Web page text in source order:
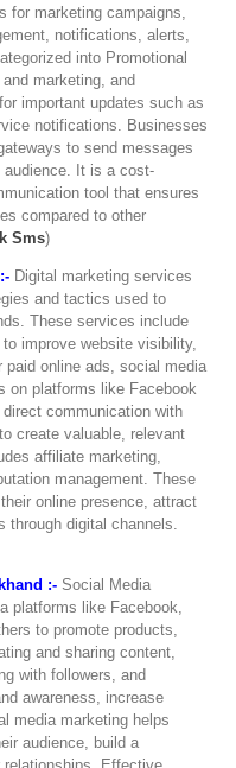
for marketing campaigns,
notifications, alerts,
into Promotional
marketing, and
important updates such as
notifications. Businesses
to send messages
It is a cost-
tool that ensures
compared to other
Sms)
Digital marketing services
and tactics used to
These services include
improve website visibility,
paid online ads, social media
on platforms like Facebook
communication with
create valuable, relevant
affiliate marketing,
management. These
online presence, attract
digital channels.
:- Social Media
platforms like Facebook,
to promote products,
and sharing content,
with followers, and
awareness, increase
media marketing helps
audience, build a